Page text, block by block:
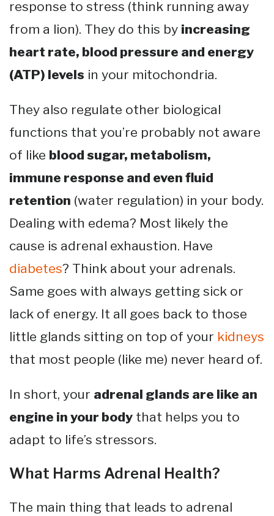
response to stress (think running away
from a lion). They do this by increasing
heart rate, blood pressure and energy
(ATP) levels in your mitochondria.
They also regulate other biological
functions that you’re probably not aware
of like blood sugar, metabolism,
immune response and even fluid
retention (water regulation) in your body.
Dealing with edema? Most likely the
cause is adrenal exhaustion. Have
diabetes? Think about your adrenals.
Same goes with always getting sick or
lack of energy. It all goes back to those
little glands sitting on top of your kidneys
that most people (like me) never heard of.
In short, your adrenal glands are like an
engine in your body that helps you to
adapt to life’s stressors.
What Harms Adrenal Health?
The main thing that leads to adrenal